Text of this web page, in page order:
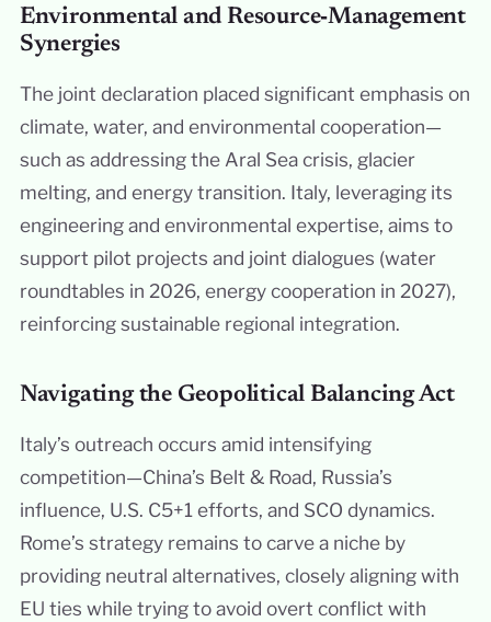
Environmental and Resource‑Management
Synergies
The joint declaration placed significant emphasis on
climate, water, and environmental cooperation—
such as addressing the Aral Sea crisis, glacier
melting, and energy transition. Italy, leveraging its
engineering and environmental expertise, aims to
support pilot projects and joint dialogues (water
roundtables in 2026, energy cooperation in 2027),
reinforcing sustainable regional integration.
Navigating the Geopolitical Balancing Act
Italy’s outreach occurs amid intensifying
competition—China’s Belt & Road, Russia’s
influence, U.S. C5+1 efforts, and SCO dynamics.
Rome’s strategy remains to carve a niche by
providing neutral alternatives, closely aligning with
EU ties while trying to avoid overt conflict with